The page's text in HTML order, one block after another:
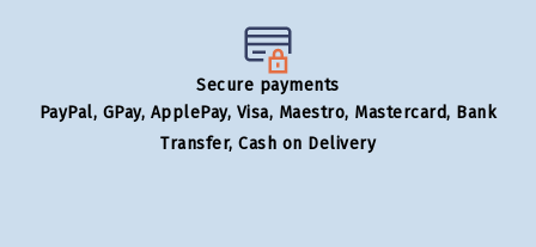
Secure payments
PayPal, GPay, ApplePay, Visa, Maestro, Mastercard, Bank
Transfer, Cash on Delivery